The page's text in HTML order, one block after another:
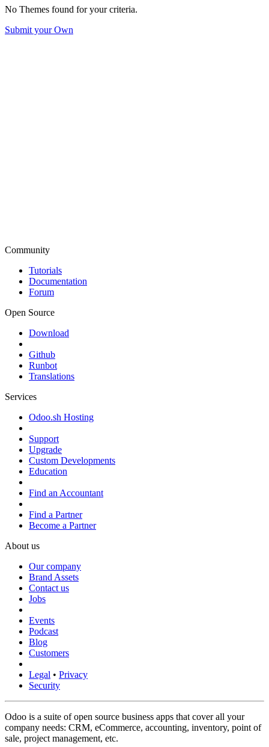
No Themes found for your criteria.
Submit your Own
Community
Tutorials
Documentation
Forum
Open Source
Download
Github
Runbot
Translations
Services
Odoo.sh Hosting
Support
Upgrade
Custom Developments
Education
Find an Accountant
Find a Partner
Become a Partner
About us
Our company
Brand Assets
Contact us
Jobs
Events
Podcast
Blog
Customers
Legal • Privacy
Security
Odoo is a suite of open source business apps that cover all your
company needs: CRM, eCommerce, accounting, inventory, point of
sale, project management, etc.